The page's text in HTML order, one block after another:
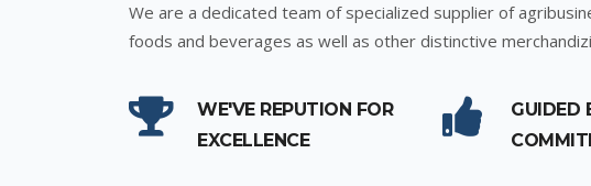
We are a dedicated team of specialized supplier of
foods and beverages as well as other distinctive
WE'VE REPUTION FOR
EXCELLENCE
GUIDED